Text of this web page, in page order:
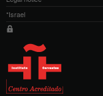
*Israel